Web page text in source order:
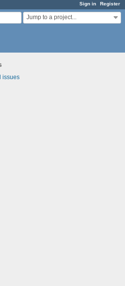
Sign in Register
Jump to a project...
issues